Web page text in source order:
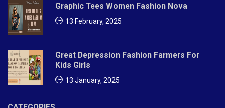
Graphic Tees Women Fashion Nova
13 February, 2025
Great Depression Fashion Farmers For
Kids Girls
13 January, 2025